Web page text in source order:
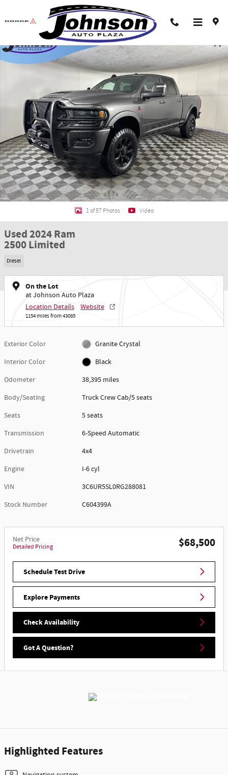
Skip to main content
Used 2024 Ram 2500 Limited Truck Crew Cab Photo 1 of 57
1 of 57 Photos Video
Used 2024 Ram
2500 Limited
Diesel
On the Lot
at Johnson Auto Plaza
Location Details
Website
1154 miles from 43085
Exterior Color
Granite Crystal
Interior Color
Black
Odometer
38,395 miles
Body/Seating
Truck Crew Cab/5 seats
Seats
5 seats
Transmission
6-Speed Automatic
Drivetrain
4x4
Engine
I-6 cyl
VIN
3C6UR5SL0RG288081
Stock Number
C604399A
Net Price
Detailed Pricing $68,500
Schedule Test Drive
Explore Payments
Check Availability
Got A Question?
Highlighted Features